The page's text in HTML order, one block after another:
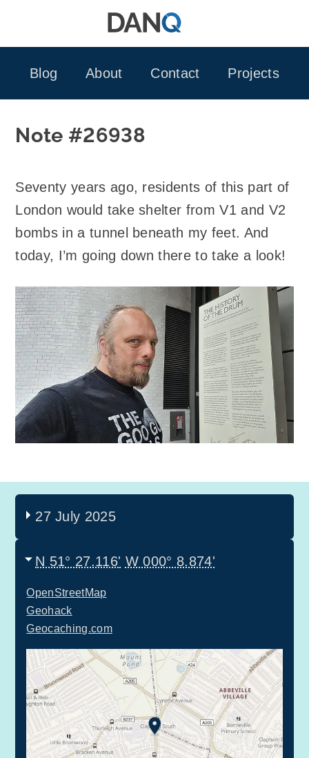
Blog
About Contact Projects
Note #26938
Seventy years ago, residents of this part of
London would take shelter from V1 and V2
bombs in a tunnel beneath my feet. And
today, I’m going down there to take a look!
27 July 2025
N 51° 27.116' W 000° 8.874'
OpenStreetMap
Geohack
Geocaching.com